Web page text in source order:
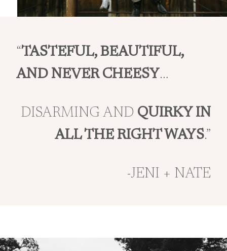
“TASTEFUL, BEAUTIFUL,
AND NEVER CHEESY…
DISARMING AND QUIRKY IN
ALL THE RIGHT WAYS.”
-JENI + NATE